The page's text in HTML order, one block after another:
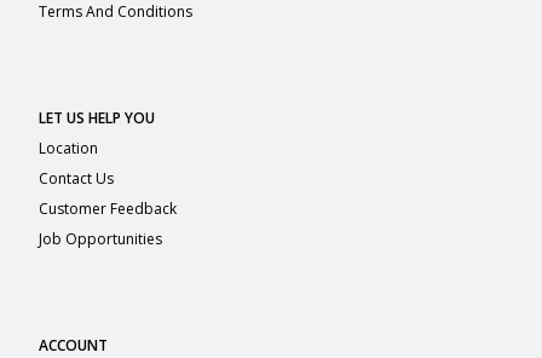
Terms And Conditions
LET US HELP YOU
Location
Contact Us
Customer Feedback
Job Opportunities
ACCOUNT